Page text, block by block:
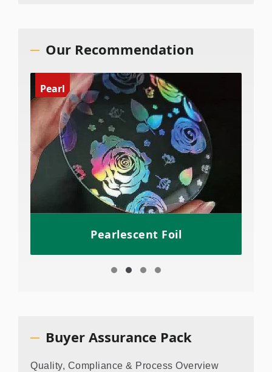
Our Recommendation
Pearl
Pearlescent Foil
Buyer Assurance Pack
Quality, Compliance & Process Overview